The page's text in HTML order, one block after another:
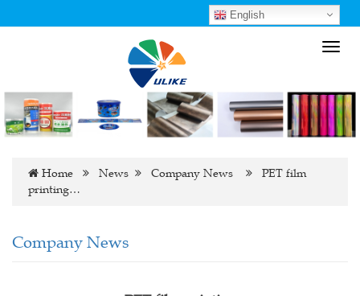
English
Home News Company News
PET film
printing…
Company News